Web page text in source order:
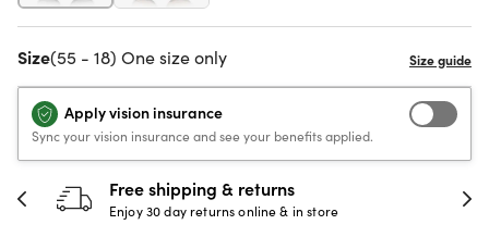
Size(55 - 18) One size only
Apply vision insurance
Sync your vision insurance and see your benefits applied.
30-day happiness guarantee
Full refund or replacement within 30 days